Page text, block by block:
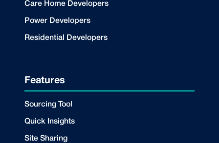
Care Home Developers
Power Developers
Residential Developers
Features
Sourcing Tool
Quick Insights
Site Sharing